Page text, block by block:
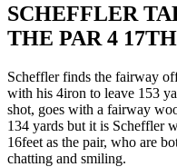
SCHEFFLER
THE PAR 4 17TH
Scheffler finds the fairway
with his 4iron to leave 153
shot, goes with a fairway
134 yards but it is Scheffler
16feet as the pair, who are
chatting and smiling.